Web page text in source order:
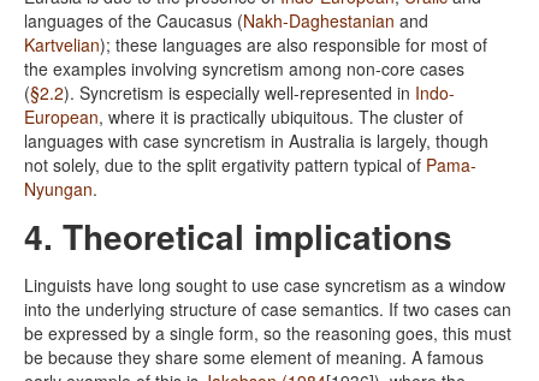
languages of the Caucasus (Nakh-Daghestanian and
Kartvelian); these languages are also responsible for most of
the examples involving syncretism among non-core cases
(§2.2). Syncretism is especially well-represented in Indo-
European, where it is practically ubiquitous. The cluster of
languages with case syncretism in Australia is largely, though
not solely, due to the split ergativity pattern typical of Pama-
Nyungan.
4. Theoretical implications
Linguists have long sought to use case syncretism as a window
into the underlying structure of case semantics. If two cases can
be expressed by a single form, so the reasoning goes, this must
be because they share some element of meaning. A famous